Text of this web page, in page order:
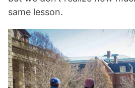
same lesson.